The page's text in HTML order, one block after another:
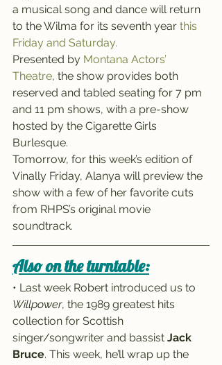
a musical song and dance will return
to the Wilma for its seventh year this
Friday and Saturday.
Presented by Montana Actors’
Theatre, the show provides both
reserved and tabled seating for 7 pm
and 11 pm shows, with a pre-show
hosted by the Cigarette Girls
Burlesque.
Tomorrow, for this week’s edition of
Vinally Friday, Alanya will preview the
show with a few of her favorite cuts
from RHPS’s original movie
soundtrack.
Also on the turntable:
• Last week Robert introduced us to
Willpower, the 1989 greatest hits
collection for Scottish
singer/songwriter and bassist Jack
Bruce. This week, he’ll wrap up the